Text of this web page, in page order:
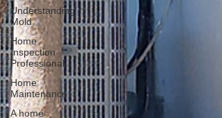
Understanding
Mold
Home
Inspection
Professional
Home
Maintenance
A home